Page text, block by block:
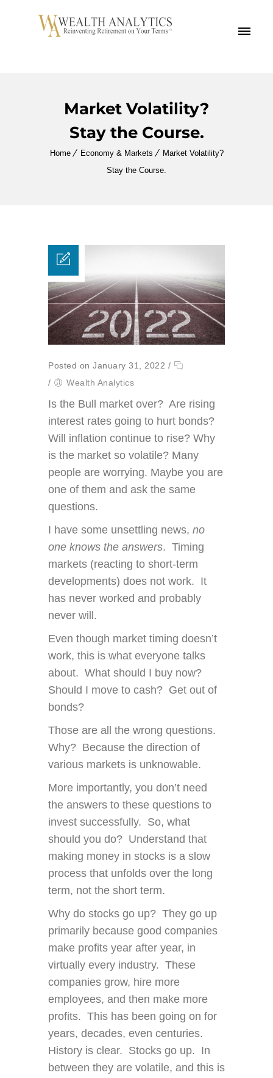
MENU
Market Volatility?
Stay the Course.
Home Economy & Markets
Market Volatility?
Stay the Course.
Posted on January 31, 2022 /
/
Wealth Analytics
Is the Bull market over? Are rising
interest rates going to hurt bonds?
Will inflation continue to rise? Why
is the market so volatile? Many
people are worrying. Maybe you are
one of them and ask the same
questions.
I have some unsettling news, no
one knows the answers. Timing
markets (reacting to short-term
developments) does not work. It
has never worked and probably
never will.
Even though market timing doesn’t
work, this is what everyone talks
about. What should I buy now?
Should I move to cash? Get out of
bonds?
Those are all the wrong questions.
Why? Because the direction of
various markets is unknowable.
More importantly, you don’t need
the answers to these questions to
invest successfully. So, what
should you do? Understand that
making money in stocks is a slow
process that unfolds over the long
term, not the short term.
Why do stocks go up? They go up
primarily because good companies
make profits year after year, in
virtually every industry. These
companies grow, hire more
employees, and then make more
profits. This has been going on for
years, decades, even centuries.
History is clear. Stocks go up. In
between they are volatile, and this is